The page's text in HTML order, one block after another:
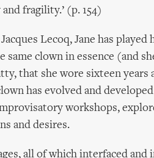
fragility.’ (p. 154)
Lecoq, Jane has
clown in essence (and
that she wore sixteen years
has evolved and developed
workshops,
and desires.
all of which interfaced and